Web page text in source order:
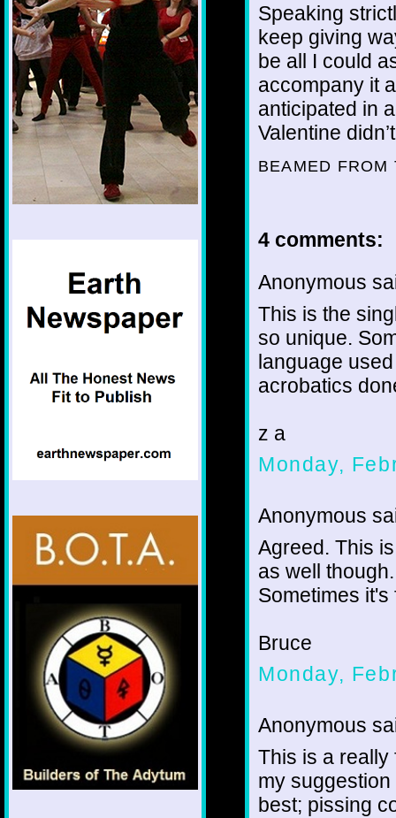
Speaking
keep giving
be all I could
accompany it
anticipated in
Valentine
BEAMED
4 comments:
Anonymous
This is the
so unique.
language
acrobatics
z a
Monday,
Anonymous
Agreed. This
as well
Sometimes
Bruce
Monday,
Anonymous
This is a really
my
best; pissing